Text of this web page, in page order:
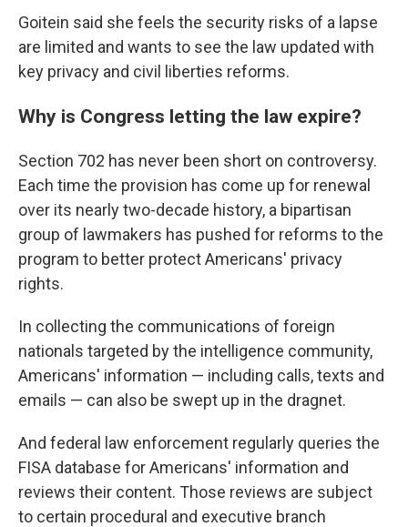
Goitein said she feels the security risks of a lapse
are limited and wants to see the law updated with
key privacy and civil liberties reforms.
Why is Congress letting the law expire?
Section 702 has never been short on controversy.
Each time the provision has come up for renewal
over its nearly two-decade history, a bipartisan
group of lawmakers has pushed for reforms to the
program to better protect Americans' privacy
rights.
In collecting the communications of foreign
nationals targeted by the intelligence community,
Americans' information — including calls, texts and
emails — can also be swept up in the dragnet.
And federal law enforcement regularly queries the
FISA database for Americans' information and
reviews their content. Those reviews are subject
to certain procedural and executive branch